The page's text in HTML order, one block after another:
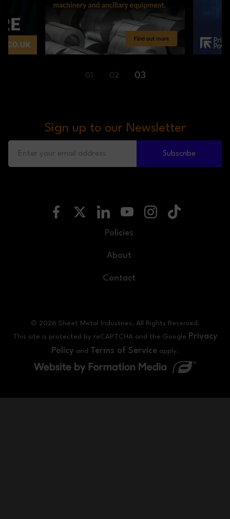
01 02 03
Sign up to our Newsletter
Subscribe
Policies
About
Contact
© 2026 Sheet Metal Industries. All Rights Reserved.
This site is protected by reCAPTCHA and the Google Privacy
Policy and Terms of Service apply.